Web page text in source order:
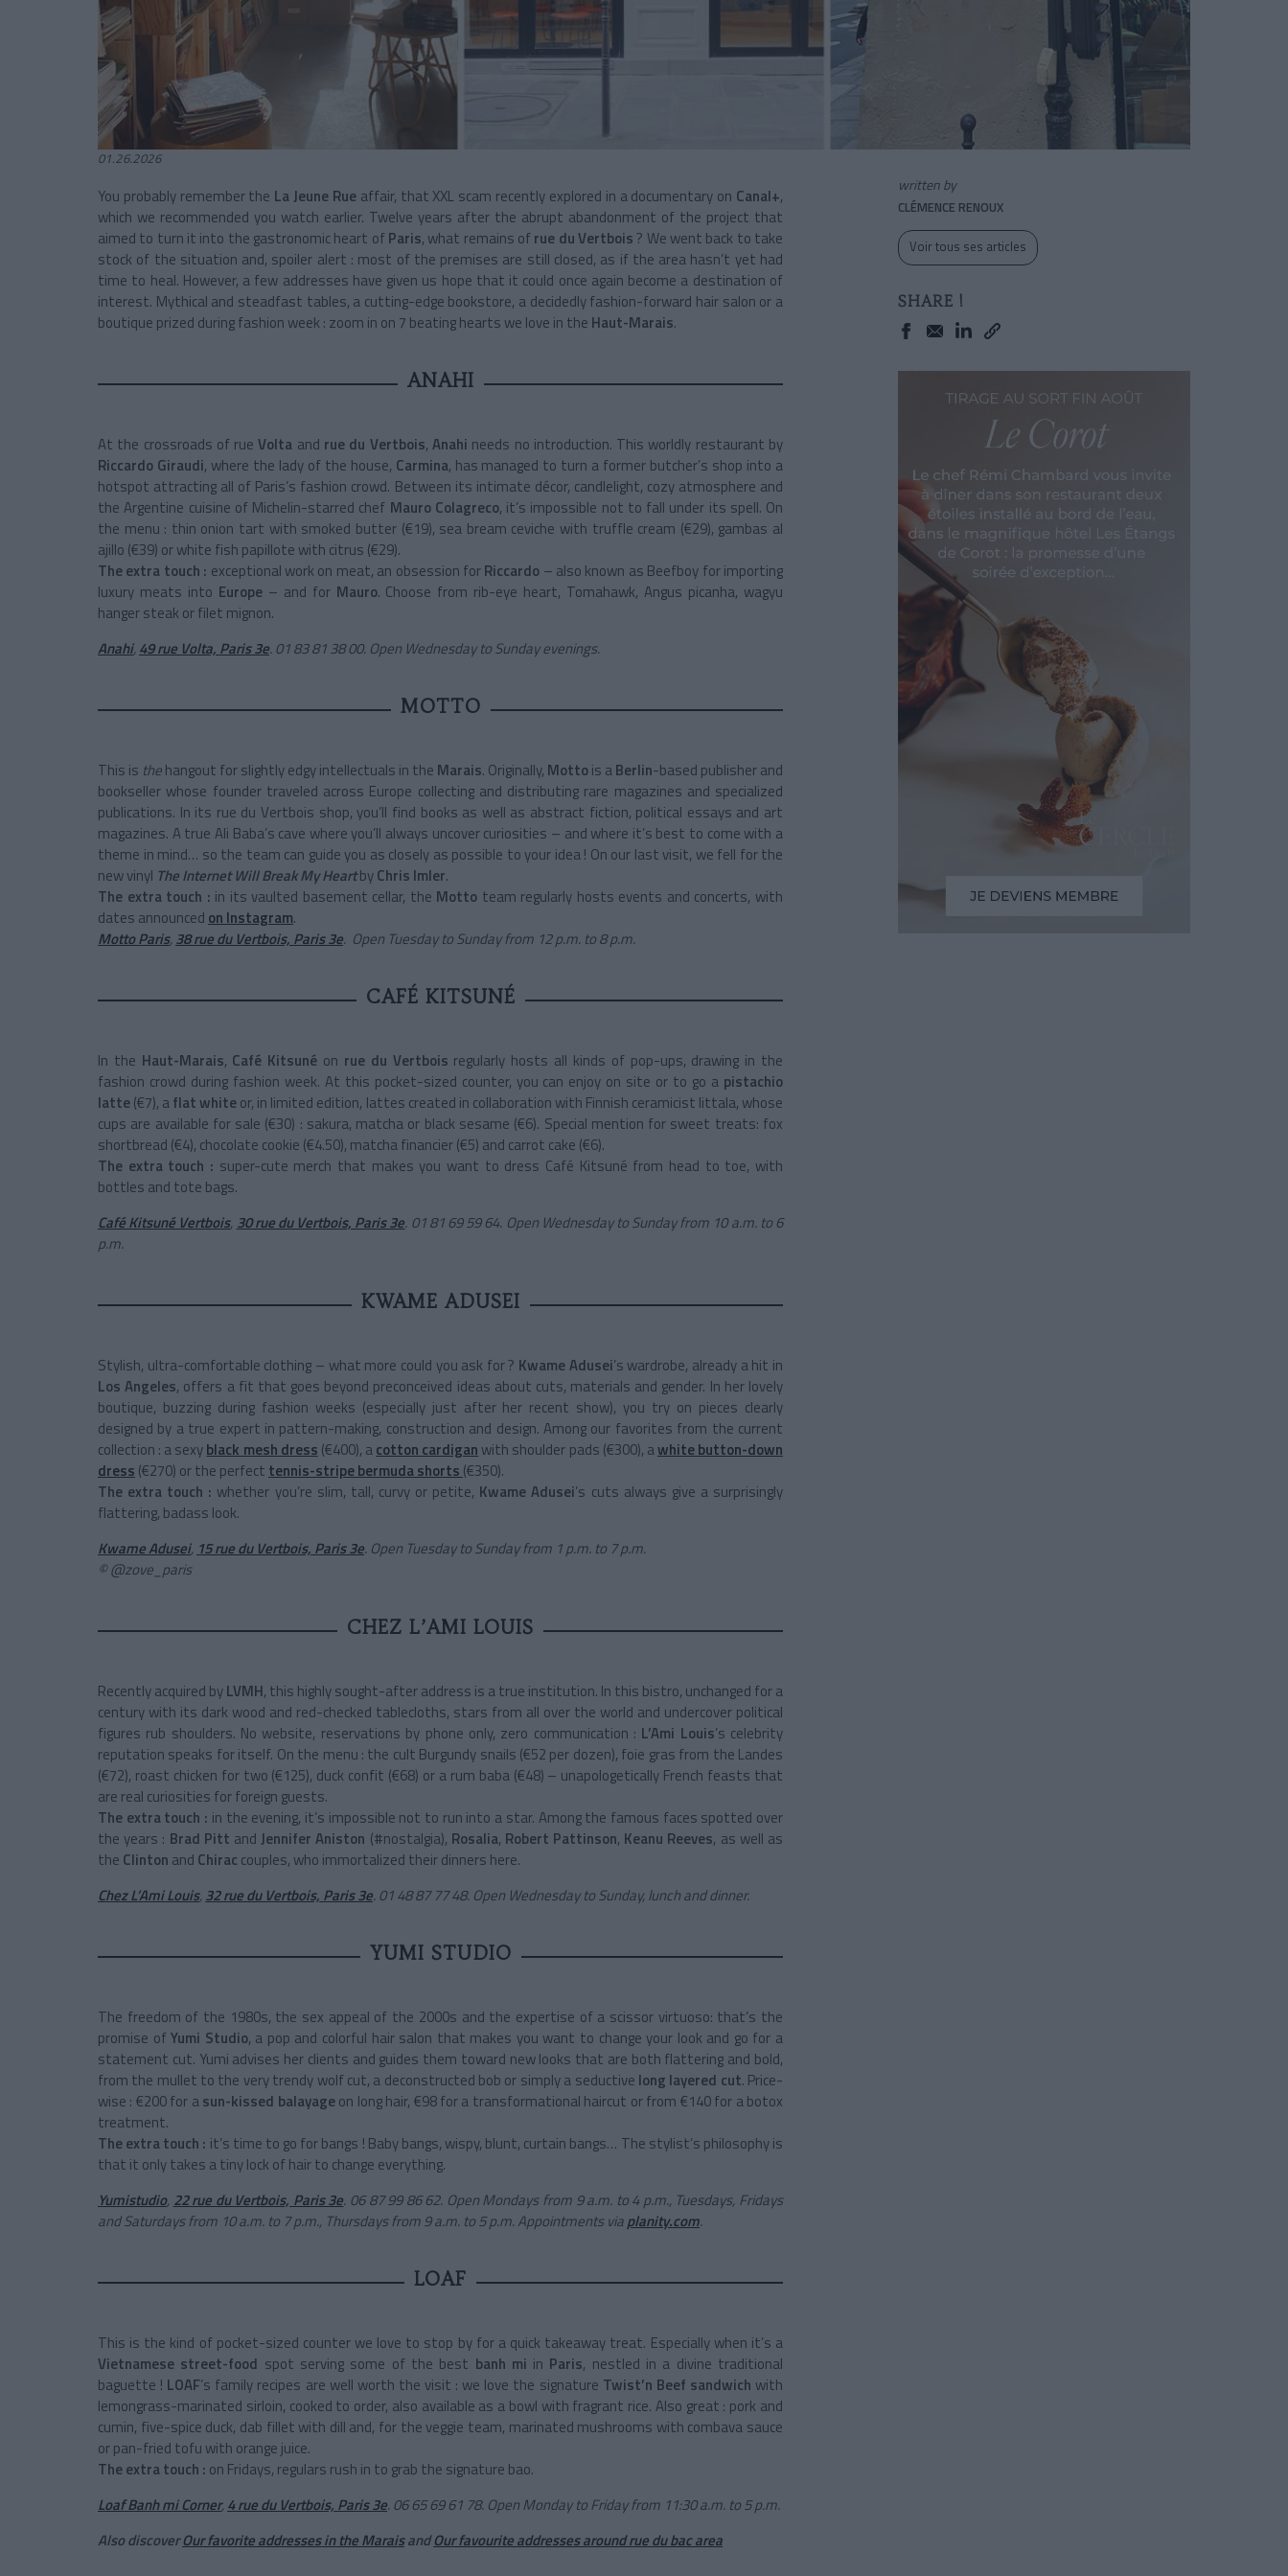
01.26.2026
You probably remember the La Jeune Rueaffair, that XXL scam recently explored in a documentary on Canal+,
which we recommended you watch earlier. Twelve years after the abrupt abandonment of the project that
aimed to turn it into the gastronomic heart ofParis, what remains ofrue du Vertbois? We went back to take
stock of the situation and, spoiler alert : most of the premises are still closed, as if the area hasn’t yet had
time to heal. However, a few addresses have given us hope that it could once again become a destination of
interest. Mythical and steadfast tables, a cutting-edge bookstore, a decidedly fashion-forward hair salon or a
boutique prized during fashion week : zoom in on 7 beating hearts we love in the Haut-Marais.
ANAHI
At the crossroads of rueVolta and rue du Vertbois, Anahi needs no introduction. This worldly restaurant by
Riccardo Giraudi, where the lady of the house, Carmina, has managed to turn a former butcher’s shop into a
hotspot attracting all of Paris’s fashion crowd. Between its intimate décor, candlelight, cozy atmosphere and
the Argentine cuisine of Michelin-starred chef Mauro Colagreco, it’s impossible not to fall under its spell. On
the menu : thin onion tart with smoked butter (€19), sea bream ceviche with truffle cream (€29), gambas al
ajillo (€39) or white fish papillote with citrus (€29).
The extra touch : exceptional work on meat, an obsession forRiccardo – also known as Beefboy for importing
luxury meats into Europe – and for Mauro. Choose from rib-eye heart, Tomahawk, Angus picanha, wagyu
hanger steak or filet mignon.
Anahi, 49 rue Volta, Paris 3e. 01 83 81 38 00. Open Wednesday to Sunday evenings.
MOTTO
This is thehangout for slightly edgy intellectuals in the Marais. Originally, Mottois aBerlin-based publisher and
bookseller whose founder traveled across Europe collecting and distributing rare magazines and specialized
publications. In its rue du Vertbois shop, you’ll find books as well as abstract fiction, political essays and art
magazines. A true Ali Baba’s cave where you’ll always uncover curiosities – and where it’s best to come with a
theme in mind… so the team can guide you as closely as possible to your idea ! On our last visit, we fell for the
new vinyl The Internet Will Break My HeartbyChris Imler.
The extra touch : in its vaulted basement cellar, the Motto team regularly hosts events and concerts, with
dates announced on Instagram.
Motto Paris, 38 rue du Vertbois, Paris 3e. Open Tuesday to Sunday from 12 p.m. to 8 p.m.
CAFÉ KITSUNÉ
In the Haut-Marais, Café Kitsuné on rue du Vertbois regularly hosts all kinds of pop-ups, drawing in the
fashion crowd during fashion week. At this pocket-sized counter, you can enjoy on site or to go a pistachio
latte(€7), aflat whiteor, in limited edition, lattes created in collaboration with Finnish ceramicist Iittala, whose
cups are available for sale (€30) : sakura, matcha or black sesame (€6). Special mention for sweet treats: fox
shortbread (€4), chocolate cookie (€4.50), matcha financier (€5) and carrot cake (€6).
The extra touch : super-cute merch that makes you want to dress Café Kitsuné from head to toe, with
bottles and tote bags.
Café Kitsuné Vertbois, 30 rue du Vertbois, Paris 3e. 01 81 69 59 64. Open Wednesday to Sunday from 10 a.m. to 6
p.m.
KWAME ADUSEI
Stylish, ultra-comfortable clothing – what more could you ask for ? Kwame Adusei’s wardrobe, already a hit in
Los Angeles, offers a fit that goes beyond preconceived ideas about cuts, materials and gender. In her lovely
boutique, buzzing during fashion weeks (especially just after her recent show), you try on pieces clearly
designed by a true expert in pattern-making, construction and design. Among our favorites from the current
collection : a sexyblack mesh dress (€400), acotton cardigan with shoulder pads (€300), awhite button-down
dress (€270) or the perfect tennis-stripe bermuda shorts (€350).
The extra touch : whether you’re slim, tall, curvy or petite, Kwame Adusei’s cuts always give a surprisingly
flattering, badass look.
Kwame Adusei, 15 rue du Vertbois, Paris 3e. Open Tuesday to Sunday from 1 p.m. to 7 p.m.
© @zove_paris
CHEZ L’AMI LOUIS
Recently acquired byLVMH, this highly sought-after address is a true institution. In this bistro, unchanged for a
century with its dark wood and red-checked tablecloths, stars from all over the world and undercover political
figures rub shoulders. No website, reservations by phone only, zero communication : L’Ami Louis’s celebrity
reputation speaks for itself. On the menu : the cult Burgundy snails (€52 per dozen), foie gras from the Landes
(€72), roast chicken for two (€125), duck confit (€68) or a rum baba (€48) – unapologetically French feasts that
are real curiosities for foreign guests.
The extra touch : in the evening, it’s impossible not to run into a star. Among the famous faces spotted over
the years : Brad Pitt andJennifer Aniston (#nostalgia), Rosalia, Robert Pattinson, Keanu Reeves, as well as
the Clinton and Chirac couples, who immortalized their dinners here.
Chez L’Ami Louis, 32 rue du Vertbois, Paris 3e. 01 48 87 77 48. Open Wednesday to Sunday, lunch and dinner.
YUMI STUDIO
The freedom of the 1980s, the sex appeal of the 2000s and the expertise of a scissor virtuoso: that’s the
promise ofYumi Studio, a pop and colorful hair salon that makes you want to change your look and go for a
statement cut. Yumi advises her clients and guides them toward new looks that are both flattering and bold,
from the mullet to the very trendy wolf cut, a deconstructed bob or simply a seductive long layered cut. Price-
wise : €200 for asun-kissed balayageon long hair, €98 for a transformational haircut or from €140 for a botox
treatment.
The extra touch : it’s time to go for bangs ! Baby bangs, wispy, blunt, curtain bangs… The stylist’s philosophy is
that it only takes a tiny lock of hair to change everything.
Yumistudio, 22 rue du Vertbois, Paris 3e. 06 87 99 86 62. Open Mondays from 9 a.m. to 4 p.m., Tuesdays, Fridays
and Saturdays from 10 a.m. to 7 p.m., Thursdays from 9 a.m. to 5 p.m. Appointments viaplanity.com.
LOAF
This is the kind of pocket-sized counter we love to stop by for a quick takeaway treat. Especially when it’s a
Vietnamese street-food spot serving some of the best banh mi in Paris, nestled in a divine traditional
baguette ! LOAF’s family recipes are well worth the visit : we love the signature Twist’n Beef sandwich with
lemongrass-marinated sirloin, cooked to order, also available as a bowl with fragrant rice. Also great : pork and
cumin, five-spice duck, dab fillet with dill and, for the veggie team, marinated mushrooms with combava sauce
or pan-fried tofu with orange juice.
The extra touch : on Fridays, regulars rush in to grab the signature bao.
Loaf Banh mi Corner, 4 rue du Vertbois, Paris 3e. 06 65 69 61 78. Open Monday to Friday from 11:30 a.m. to 5 p.m.
Also discoverOur favorite addresses in the MaraisandOur favourite addresses around rue du bac area
written by
CLÉMENCE RENOUX
Voir tous ses articles
SHARE !